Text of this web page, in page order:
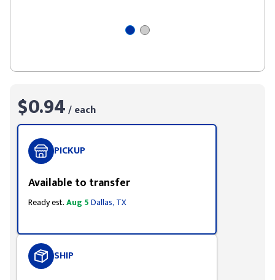
$0.94/ each
PICKUP
Available to transfer
Ready est.Aug 5Dallas, TX
SHIP